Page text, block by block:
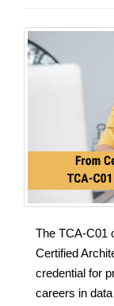
The TCA-C01
Certified
credential for
careers in